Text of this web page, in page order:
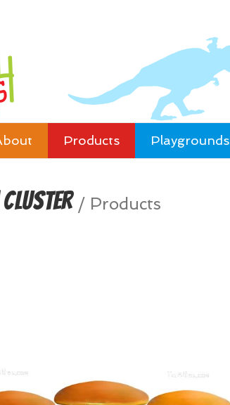
Products Playgrounds
/ Products